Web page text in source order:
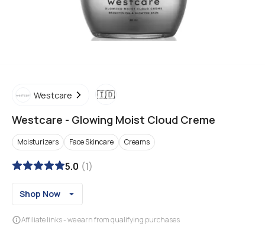
Westcare 🇮🇩
Westcare - Glowing Moist Cloud Creme
Moisturizers Face Skincare Creams
5.0 (1)
Shop Now
Affiliate links - we earn from qualifying purchases